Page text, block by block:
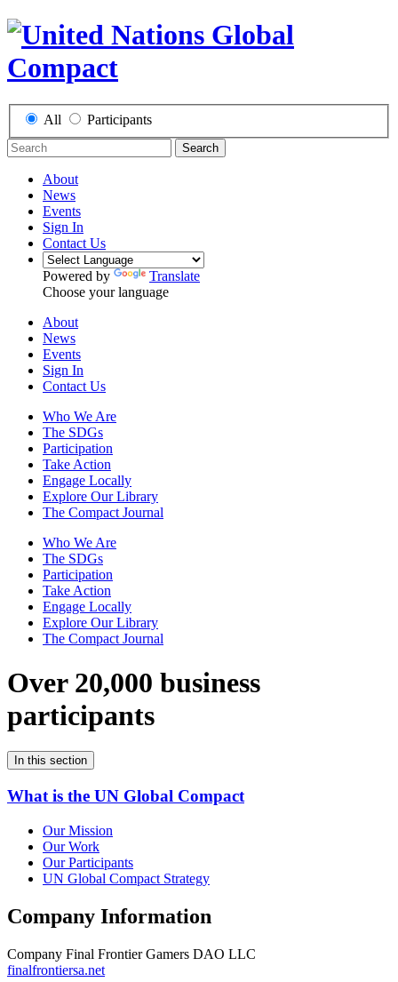
All Participants
Search
About
News
Events
Sign In
Contact Us
Powered by
Translate
Choose your language
About
News
Events
Sign In
Contact Us
Who We Are
The SDGs
Participation
Take Action
Engage Locally
Explore Our Library
The Compact Journal
Who We Are
The SDGs
Participation
Take Action
Engage Locally
Explore Our Library
The Compact Journal
Over 20,000 business
participants
In this section
What is the UN Global Compact
Our Mission
Our Work
Our Participants
UN Global Compact Strategy
Company Information
Company Final Frontier Gamers DAO LLC
finalfrontiersa.net